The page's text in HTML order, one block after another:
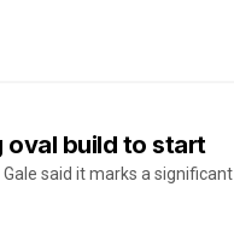
oval build to start
said it marks a significant